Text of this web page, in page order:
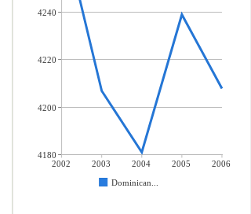
2002 2003 2004 2005
2006
Dominican...
4240
4220
4200
4180